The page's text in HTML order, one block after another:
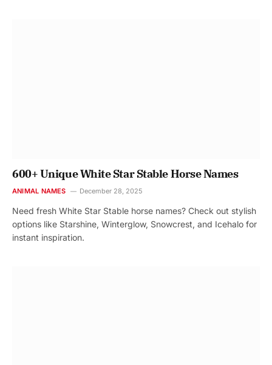
600+ Unique White Star Stable Horse Names
ANIMAL NAMES December 28, 2025
Need fresh White Star Stable horse names? Check out stylish
options like Starshine, Winterglow, Snowcrest, and Icehalo for
instant inspiration.